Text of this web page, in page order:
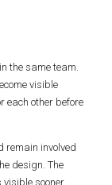
the same team.
visible
each other before
remain involved
design. The
sooner.